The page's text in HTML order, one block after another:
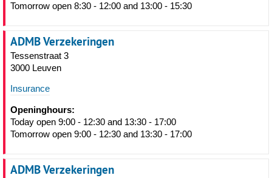
Tomorrow open 8:30 - 12:00 and 13:00 - 15:30
ADMB Verzekeringen
Tessenstraat 3
3000 Leuven
Insurance
Openinghours:
Today open 9:00 - 12:30 and 13:30 - 17:00
Tomorrow open 9:00 - 12:30 and 13:30 - 17:00
ADMB Verzekeringen